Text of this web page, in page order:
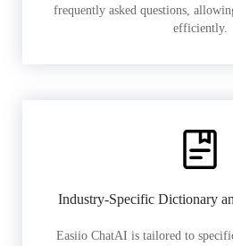
frequently asked questions,
efficiently.
Industry-Specific Dictionary
Easiio ChatAI is tailored to